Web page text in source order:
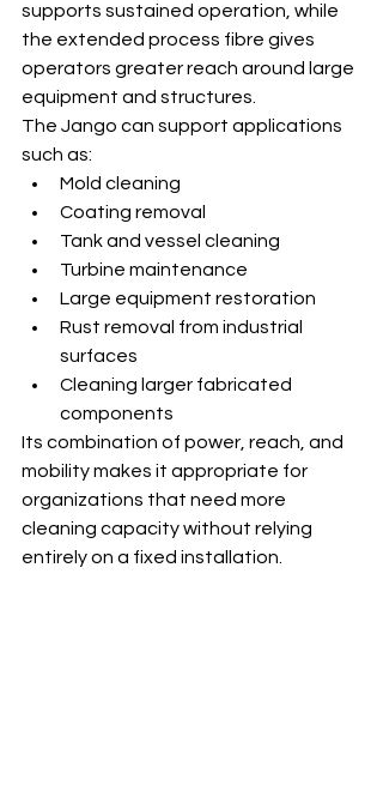
supports sustained operation, while
the extended process fibre gives
operators greater reach around large
equipment and structures.
The Jango can support applications
such as:
Mold cleaning
Coating removal
Tank and vessel cleaning
Turbine maintenance
Large equipment restoration
Rust removal from industrial
surfaces
Cleaning larger fabricated
components
Its combination of power, reach, and
mobility makes it appropriate for
organizations that need more
cleaning capacity without relying
entirely on a fixed installation.